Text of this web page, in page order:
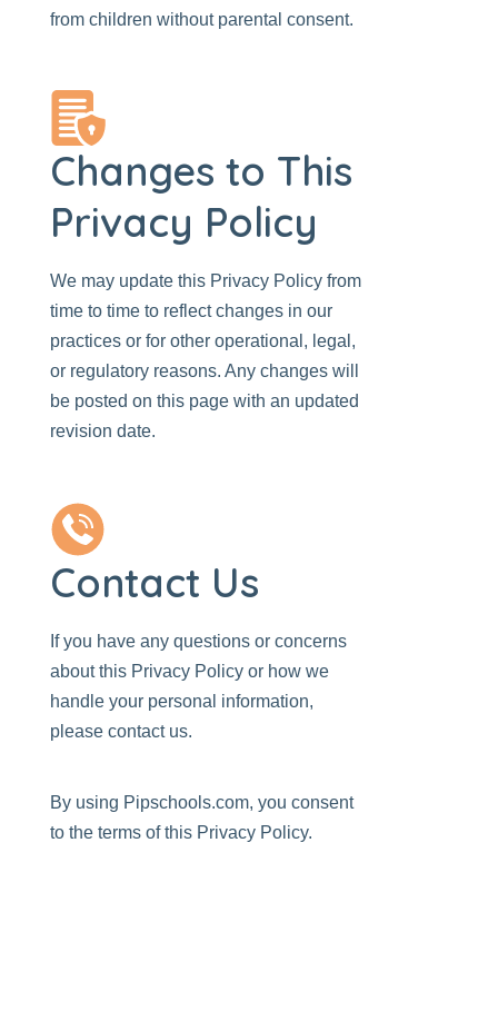
from children without parental consent.
Changes to This
Privacy Policy
We may update this Privacy Policy from
time to time to reflect changes in our
practices or for other operational, legal,
or regulatory reasons. Any changes will
be posted on this page with an updated
revision date.
Contact Us
If you have any questions or concerns
about this Privacy Policy or how we
handle your personal information,
please contact us.
By using Pipschools.com, you consent
to the terms of this Privacy Policy.